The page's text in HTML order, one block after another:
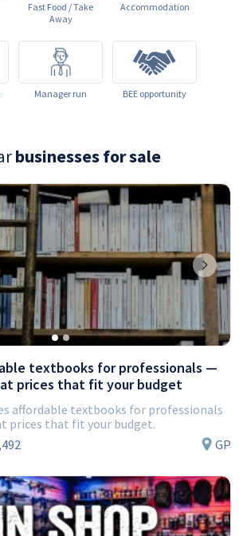
Fast Food / Take
Away
Accommodation
Manager run BEE opportunity
businesses for sale
Next
textbooks for professionals —
prices that fit your budget
affordable textbooks for professionals
prices that fit your budget.
GP